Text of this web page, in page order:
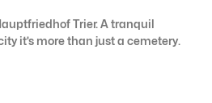
Trier. A tranquil
it’s more than just a cemetery.